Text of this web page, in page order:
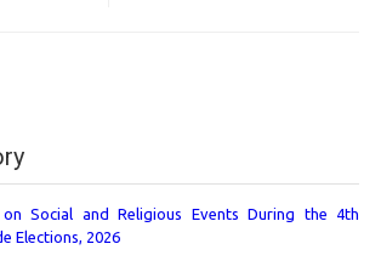
Social and Religious Events During the 4th
Elections, 2026